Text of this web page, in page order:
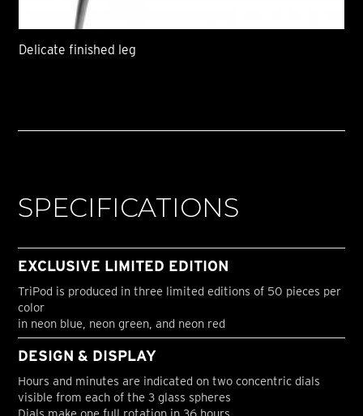
Delicate finished leg
SPECIFICATIONS
EXCLUSIVE LIMITED EDITION
TriPod is produced in three limited editions of 50 pieces per
color
in neon blue, neon green, and neon red
DESIGN & DISPLAY
Hours and minutes are indicated on two concentric dials
visible from each of the 3 glass spheres